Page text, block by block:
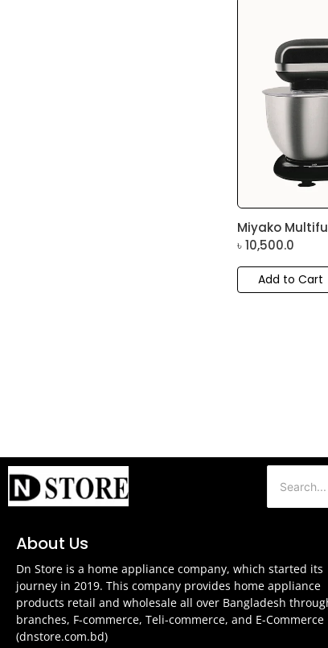
Miyako
৳10,500.0
Add to Cart
About Us
Dn Store is a home appliance company, which started its
journey in 2019. This company provides home appliance
products retail and wholesale all over Bangladesh
branches, F-commerce, Teli-commerce, and E-Commerce
(dnstore.com.bd)